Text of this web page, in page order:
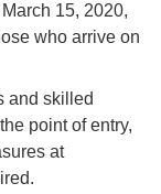
15, 2020,
who arrive on
and skilled
point of entry,
at